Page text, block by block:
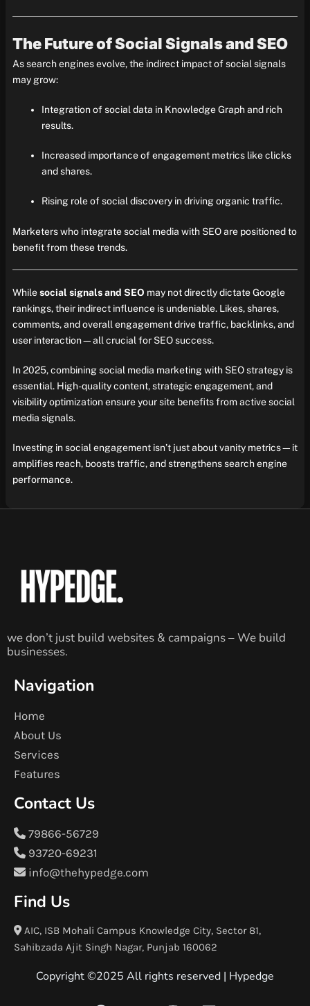
The Future of Social Signals and SEO
As search engines evolve, the indirect impact of social signals
may grow:
Integration of social data in Knowledge Graph and rich
results.
Increased importance of engagement metrics like clicks
and shares.
Rising role of social discovery in driving organic traffic.
Marketers who integrate social media with SEO are positioned to
benefit from these trends.
Whilesocial signals and SEO may not directly dictate Google
rankings, their indirect influence is undeniable. Likes, shares,
comments, and overall engagement drive traffic, backlinks, and
user interaction—all crucial for SEO success.
In 2025, combining social media marketing with SEO strategy is
essential. High-quality content, strategic engagement, and
visibility optimization ensure your site benefits from active social
media signals.
Investing in social engagement isn’t just about vanity metrics—it
amplifies reach, boosts traffic, and strengthens search engine
performance.
we don’t just build websites & campaigns – We build
businesses.
Navigation
Home
About Us
Services
Features
Contact Us
79866-56729
93720-69231
info@thehypedge.com
Find Us
AIC, ISB Mohali Campus Knowledge City, Sector 81,
Sahibzada Ajit Singh Nagar, Punjab 160062
Copyright ©2025 All rights reserved | Hypedge